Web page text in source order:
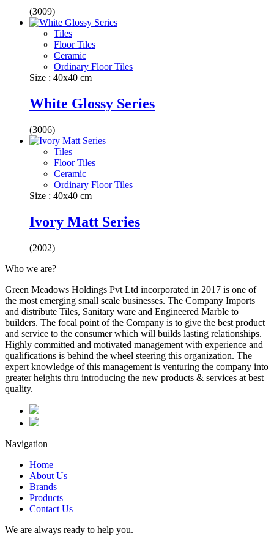
(3009)
Tiles
Floor Tiles
Ceramic
Ordinary Floor Tiles
Size : 40x40 cm
White Glossy Series
(3006)
Tiles
Floor Tiles
Ceramic
Ordinary Floor Tiles
Size : 40x40 cm
Ivory Matt Series
(2002)
Who we are?
Green Meadows Holdings Pvt Ltd incorporated in 2017 is one of
the most emerging small scale businesses. The Company Imports
and distribute Tiles, Sanitary ware and Engineered Marble to
builders. The focal point of the Company is to give the best product
and service to the consumer which will builds lasting relationships.
Highly committed and motivated management with experience and
qualifications is behind the wheel steering this organization. The
expert knowledge of this management is venturing the company into
greater heights thru introducing the new products & services at best
quality.
Navigation
Home
About Us
Brands
Products
Contact Us
We are always ready to help you.